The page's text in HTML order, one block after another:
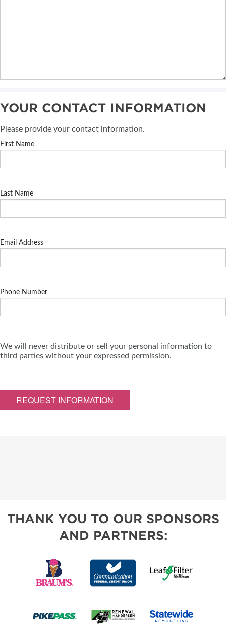
YOUR CONTACT INFORMATION
Please provide your contact information.
First Name
Last Name
Email Address
Phone Number
We will never distribute or sell your personal information to
third parties without your expressed permission.
REQUEST INFORMATION
THANK YOU TO OUR SPONSORS
AND PARTNERS: